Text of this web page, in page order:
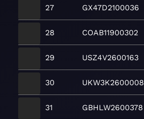
27 GX47D2100036
28 COAB11900302
29 USZ4V2600163
30 UKW3K2600008
31 GBHLW2600378